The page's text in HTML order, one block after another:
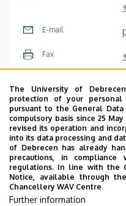
E-mail
Fax
1.
Building
Floor, door
Website
The University of
protection of your
pursuant to the General
compulsory basis since 25
revised its operation and
into its data processing and
of Debrecen has already
precautions, in
regulations. In line with the
Notice, available through
Chancellery WAV Centre
Further information